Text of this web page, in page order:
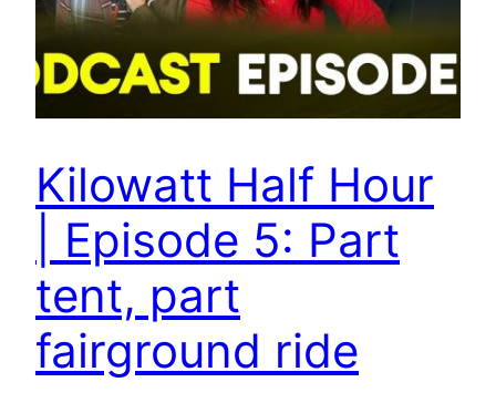
Kilowatt Half Hour
| Episode 5: Part
tent, part
fairground ride